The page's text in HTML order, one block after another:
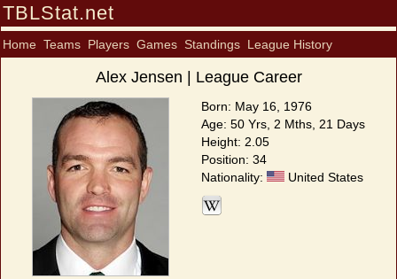
TBLStat.net
Home Teams Players Games Standings League History
Alex Jensen | League Career
Born: May 16, 1976
Age: 50 Yrs, 2 Mths, 21 Days
Height: 2.05
Position: 34
Nationality:
United States